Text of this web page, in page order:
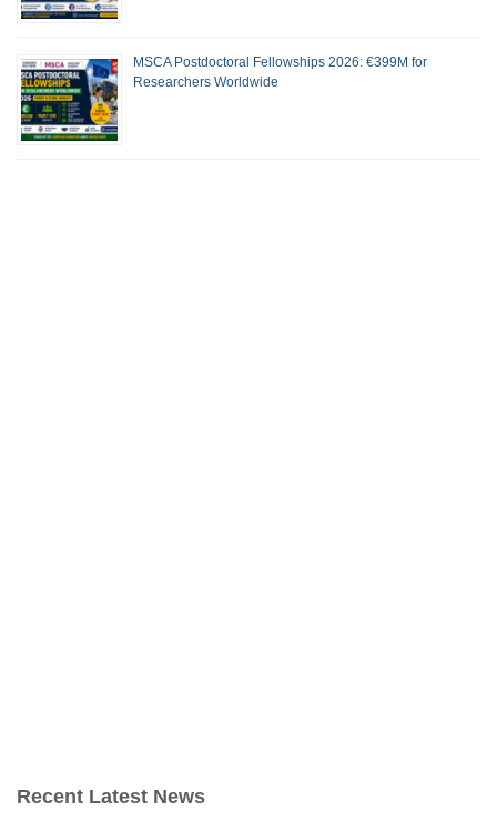
MSCA Postdoctoral Fellowships 2026: €399M for
Researchers Worldwide
Recent Latest News